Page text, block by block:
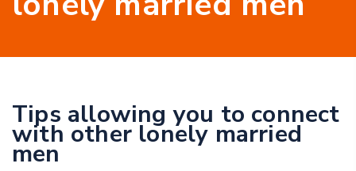
Tips allowing you to connect
with other lonely married
men